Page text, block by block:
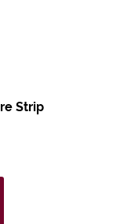
Strip